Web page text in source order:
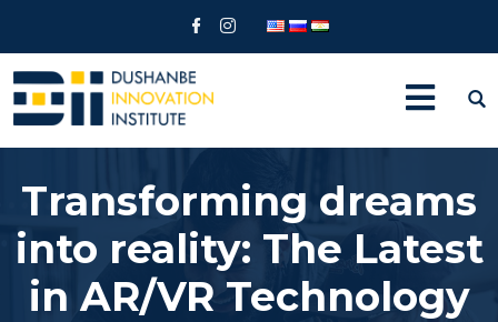
Transforming dreams
into reality: The Latest
in AR/VR Technology